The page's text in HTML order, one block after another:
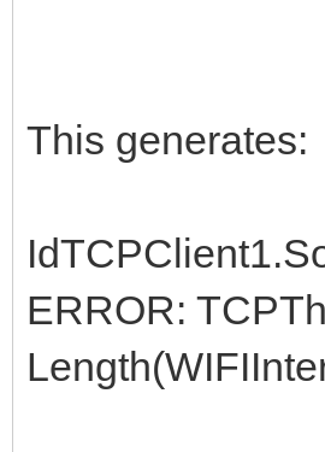
if
try
if
begin
if NOT
This generates:
ERROR: